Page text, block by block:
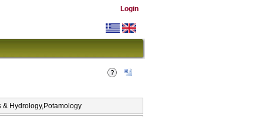
Login
& Hydrology,Potamology